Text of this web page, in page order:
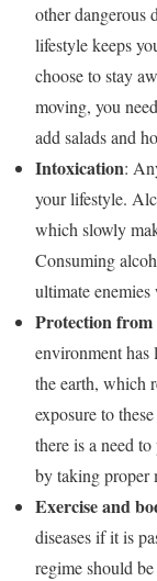
other dangerous
lifestyle keeps
choose to stay
moving, you
add salads and
Intoxication:
your lifestyle.
which slowly
Consuming
ultimate
Protection
environment has
the earth, which
exposure to
there is a need
by taking proper
Exercise and
diseases if it is
regime should